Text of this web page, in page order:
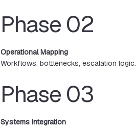
Phase 02
Operational Mapping
Workflows, bottlenecks, escalation logic.
Phase 03
Systems Integration